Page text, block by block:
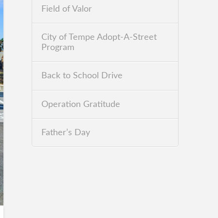
Field of Valor
City of Tempe Adopt-A-Street
Program
Back to School Drive
Operation Gratitude
Father’s Day